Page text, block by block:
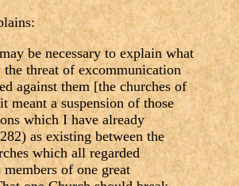
be necessary to explain what
the threat of excommunication
against them [the churches of
meant a suspension of those
which I have already
as existing between the
which all regarded
members of one great